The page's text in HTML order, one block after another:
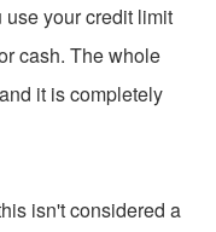
use your credit limit
cash. The whole
it is completely
isn't considered a